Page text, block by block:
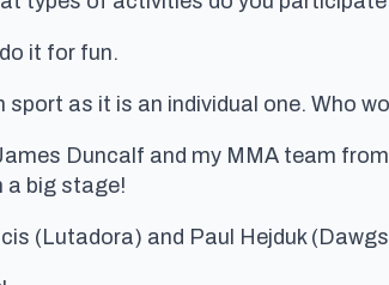
it for fun.
as it is an individual one. Who
Duncalf and my MMA team
a big stage!
(Lutadora) and Paul Hejduk